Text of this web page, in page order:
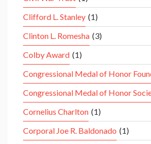
Clifford L. Stanley (1)
Clinton L. Romesha (3)
Colby Award (1)
Congressional Medal of Honor
Congressional Medal of Honor
Cornelius Charlton (1)
Corporal Joe R. Baldonado (1)